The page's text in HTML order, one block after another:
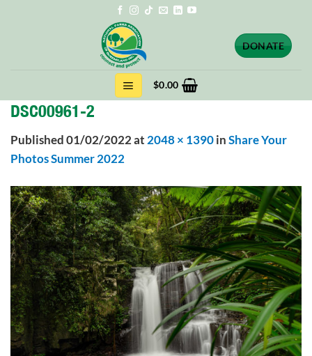
DONATE
$0.00
DSC00961-2
Published01/02/2022at 2048 × 1390inShare Your
Photos Summer 2022